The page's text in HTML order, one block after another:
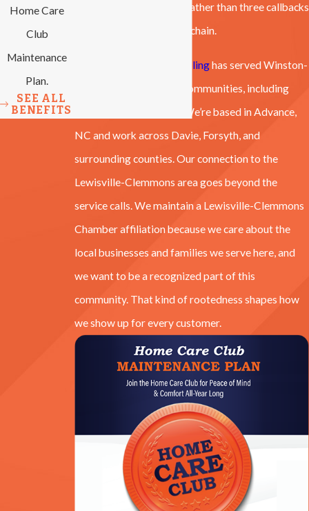
standing in front of you rather than three callbacks
away through a dispatch chain.
All-Phase Heating & Coolinghas served Winston-
Salem and surrounding communities, including
Clemmons, since 2007. We’re based in Advance,
NC and work across Davie, Forsyth, and
surrounding counties. Our connection to the
Lewisville-Clemmons area goes beyond the
service calls. We maintain a Lewisville-Clemmons
Chamber affiliation because we care about the
local businesses and families we serve here, and
we want to be a recognized part of this
community. That kind of rootedness shapes how
we show up for every customer.
Home Care
Club
Maintenance
Plan.
SEE ALL
BENEFITS